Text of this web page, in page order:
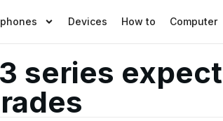
Devices How to Computer
series